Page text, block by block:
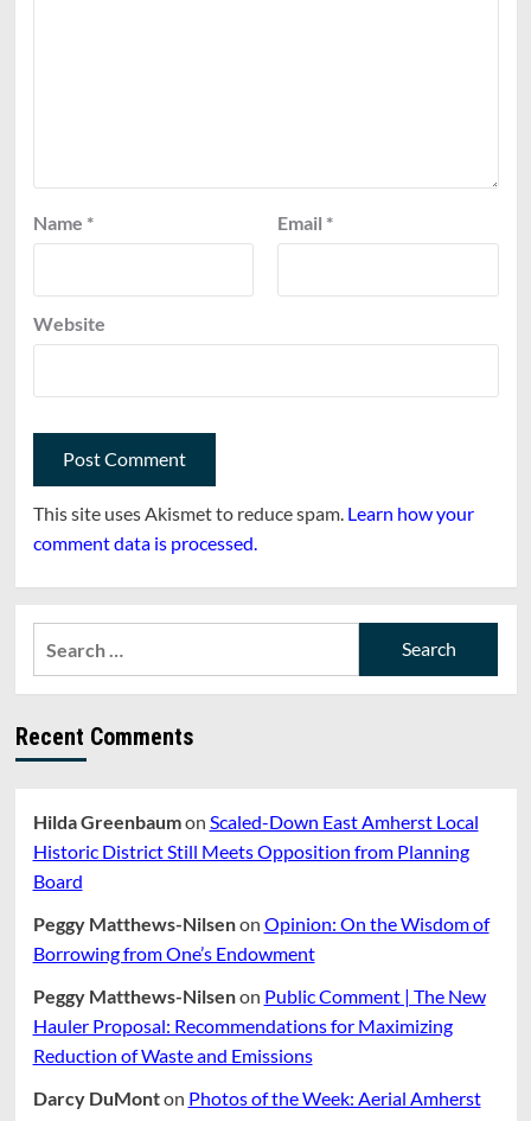
Name * Email *
Website
This site uses Akismet to reduce spam. Learn how your
comment data is processed.
Recent Comments
Hilda Greenbaumon Scaled-Down East Amherst Local
Historic District Still Meets Opposition from Planning
Board
Peggy Matthews-Nilsenon Opinion: On the Wisdom of
Borrowing from One’s Endowment
Peggy Matthews-Nilsenon Public Comment | The New
Hauler Proposal: Recommendations for Maximizing
Reduction of Waste and Emissions
Darcy DuMonton Photos of the Week: Aerial Amherst